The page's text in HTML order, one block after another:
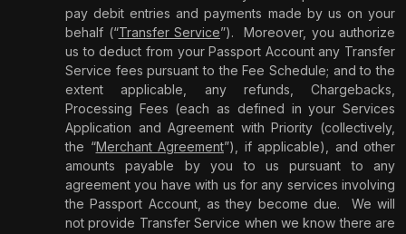
pay debit entries and payments made by us on your
behalf (“Transfer Service”).
Moreover, you authorize
us to deduct from your Passport Account any Transfer
Service fees pursuant to the Fee Schedule; and to the
extent applicable, any refunds, Chargebacks,
Processing Fees (each as defined in your Services
Application and Agreement with Priority (collectively,
the “Merchant Agreement”), if applicable), and other
amounts payable by you to us pursuant to any
agreement you have with us for any services involving
the Passport Account, as they become due.
We will
not provide Transfer Service when we know there are